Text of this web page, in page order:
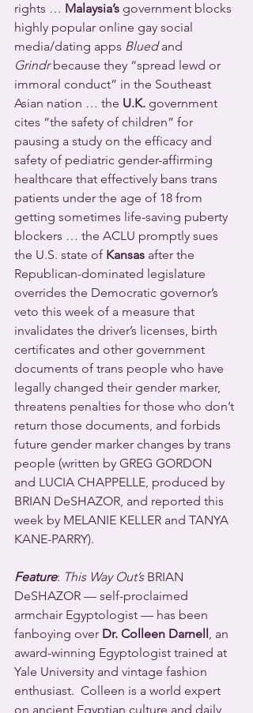
rights … Malaysia’s government blocks
highly popular online gay social
media/dating apps Blued and
Grindr because they “spread lewd or
immoral conduct” in the Southeast
Asian nation … the U.K. government
cites “the safety of children” for
pausing a study on the efficacy and
safety of pediatric gender-affirming
healthcare that effectively bans trans
patients under the age of 18 from
getting sometimes life-saving puberty
blockers … the ACLU promptly sues
the U.S. state of Kansas after the
Republican-dominated legislature
overrides the Democratic governor’s
veto this week of a measure that
invalidates the driver’s licenses, birth
certificates and other government
documents of trans people who have
legally changed their gender marker,
threatens penalties for those who don’t
return those documents, and forbids
future gender marker changes by trans
people (written by GREG GORDON
and LUCIA CHAPPELLE, produced by
BRIAN DeSHAZOR, and reported this
week by MELANIE KELLER and TANYA
KANE-PARRY).
Feature: This Way Out’s BRIAN
DeSHAZOR — self-proclaimed
armchair Egyptologist — has been
fanboying over Dr. Colleen Darnell, an
award-winning Egyptologist trained at
Yale University and vintage fashion
enthusiast.  Colleen is a world expert
on ancient Egyptian culture and daily